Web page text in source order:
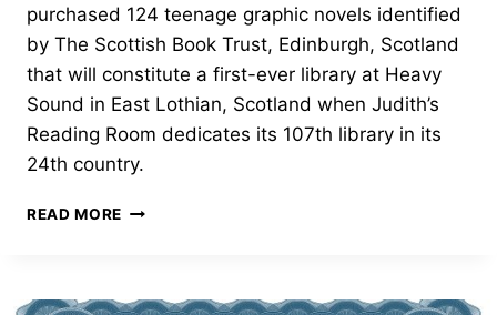
purchased 124 teenage graphic novels identified
by The Scottish Book Trust, Edinburgh, Scotland
that will constitute a first-ever library at Heavy
Sound in East Lothian, Scotland when Judith’s
Reading Room dedicates its 107th library in its
24th country.
READ MORE GRAPHIC
LIBRARY